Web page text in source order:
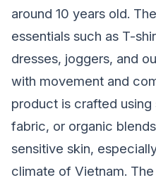
around 10 years old.
essentials such as T-
dresses, joggers, and
with movement and
product is crafted
fabric, or organic
sensitive skin,
climate of Vietnam.